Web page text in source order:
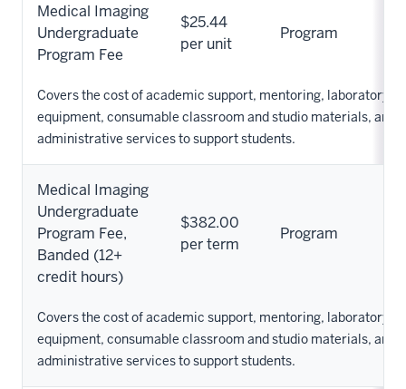
Medical Imaging
Undergraduate
Program Fee
$25.44
per unit
Program
Covers the cost of academic support, mentoring, laboratory
equipment, consumable classroom and studio materials, and
administrative services to support students.
Medical Imaging
Undergraduate
Program Fee,
Banded (12+
credit hours)
$382.00
per term
Program
Covers the cost of academic support, mentoring, laboratory
equipment, consumable classroom and studio materials, and
administrative services to support students.